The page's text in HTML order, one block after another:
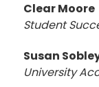
Clear Moore
Student
Susan
University